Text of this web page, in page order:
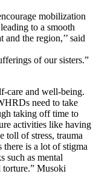
mobilization
to a smooth
the region,’’ said
of our sisters.”
care and well-being.
need to take
taking off time to
activities like having
toll of stress, trauma
there is a lot of stigma
such as mental
torture.” Musoki